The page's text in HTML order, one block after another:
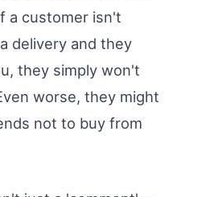
a customer isn't
delivery and they
they simply won't
worse, they might
not to buy from